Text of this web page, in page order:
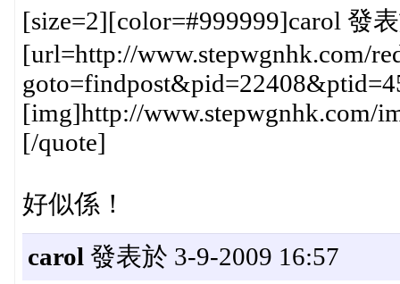
[size=2][color=#999999]carol 發
[url=http://www.stepwgnhk.com/
[img]http://www.stepwgnhk.com/
[/quote]
好似係！
carol 發表於 3-9-2009 16:57